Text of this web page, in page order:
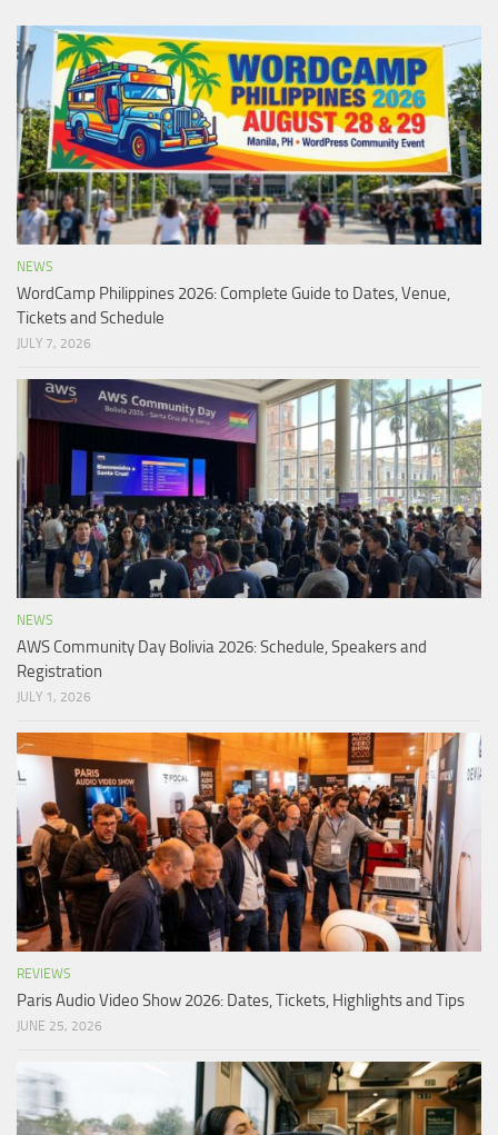
NEWS
WordCamp Philippines 2026: Complete Guide to Dates, Venue,
Tickets and Schedule
JULY 7, 2026
NEWS
AWS Community Day Bolivia 2026: Schedule, Speakers and
Registration
JULY 1, 2026
REVIEWS
Paris Audio Video Show 2026: Dates, Tickets, Highlights and Tips
JUNE 25, 2026